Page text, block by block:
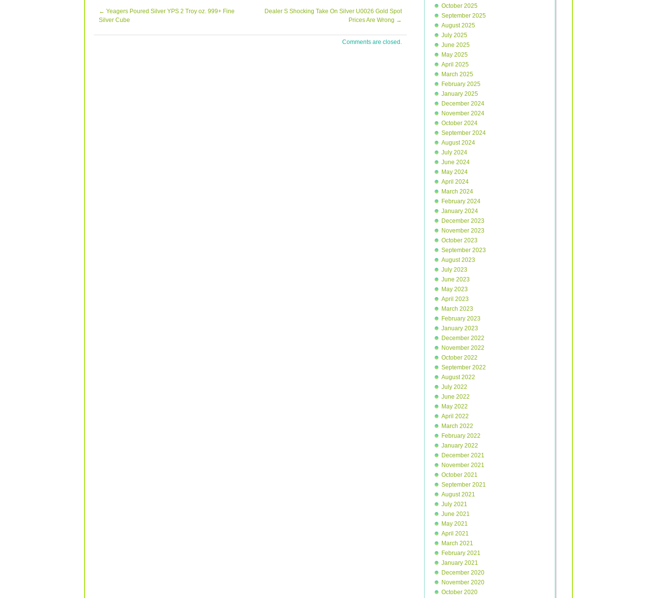
← Yeagers Poured Silver YPS 2 Troy oz. 999+ Fine
Silver Cube
Dealer S Shocking Take On Silver U0026 Gold Spot
Prices Are Wrong →
Comments are closed.
October 2025
September 2025
August 2025
July 2025
June 2025
May 2025
April 2025
March 2025
February 2025
January 2025
December 2024
November 2024
October 2024
September 2024
August 2024
July 2024
June 2024
May 2024
April 2024
March 2024
February 2024
January 2024
December 2023
November 2023
October 2023
September 2023
August 2023
July 2023
June 2023
May 2023
April 2023
March 2023
February 2023
January 2023
December 2022
November 2022
October 2022
September 2022
August 2022
July 2022
June 2022
May 2022
April 2022
March 2022
February 2022
January 2022
December 2021
November 2021
October 2021
September 2021
August 2021
July 2021
June 2021
May 2021
April 2021
March 2021
February 2021
January 2021
December 2020
November 2020
October 2020